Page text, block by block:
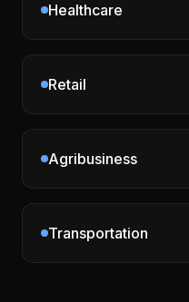
Healthcare
Retail
Agribusiness
Transportation